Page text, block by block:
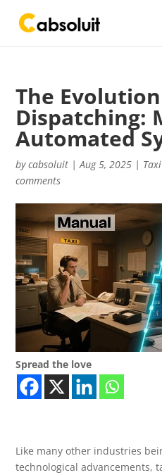
The
Dispatching:
Automated
bycabsoluit |Aug 5, 2025 |
comments
Spread the love
Like many other industries
technological advancements,